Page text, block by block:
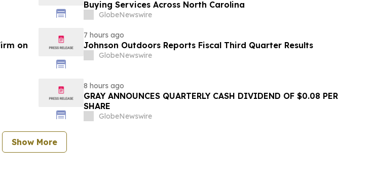
Buying Services Across North Carolina
GlobeNewswire
on
7 hours ago
Johnson Outdoors Reports Fiscal Third Quarter Results
GlobeNewswire
8 hours ago
GRAY ANNOUNCES QUARTERLY CASH DIVIDEND OF $0.08 PER
SHARE
GlobeNewswire
Show More